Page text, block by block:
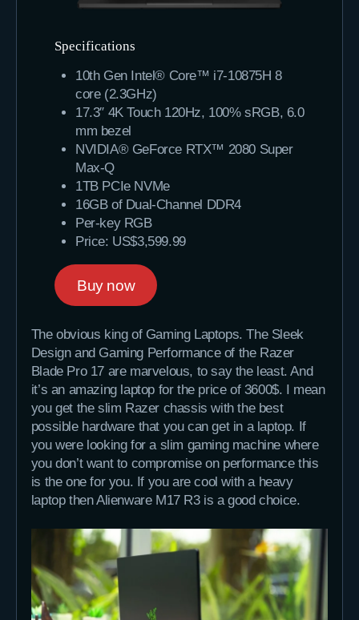
Specifications
10th Gen Intel® Core™ i7-10875H 8
core (2.3GHz)
17.3″ 4K Touch 120Hz, 100% sRGB, 6.0
mm bezel
NVIDIA® GeForce RTX™ 2080 Super
Max-Q
1TB PCIe NVMe
16GB of Dual-Channel DDR4
Per-key RGB
Price: US$3,599.99
Buy now
The obvious king of Gaming Laptops. The Sleek
Design and Gaming Performance of the Razer
Blade Pro 17 are marvelous, to say the least. And
it’s an amazing laptop for the price of 3600$. I mean
you get the slim Razer chassis with the best
possible hardware that you can get in a laptop. If
you were looking for a slim gaming machine where
you don’t want to compromise on performance this
is the one for you. If you are cool with a heavy
laptop then Alienware M17 R3 is a good choice.